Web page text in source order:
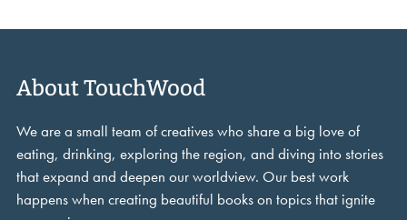
About TouchWood
We are a small team of creatives who share a big love of
eating, drinking, exploring the region, and diving into stories
that expand and deepen our worldview. Our best work
happens when creating beautiful books on topics that ignite